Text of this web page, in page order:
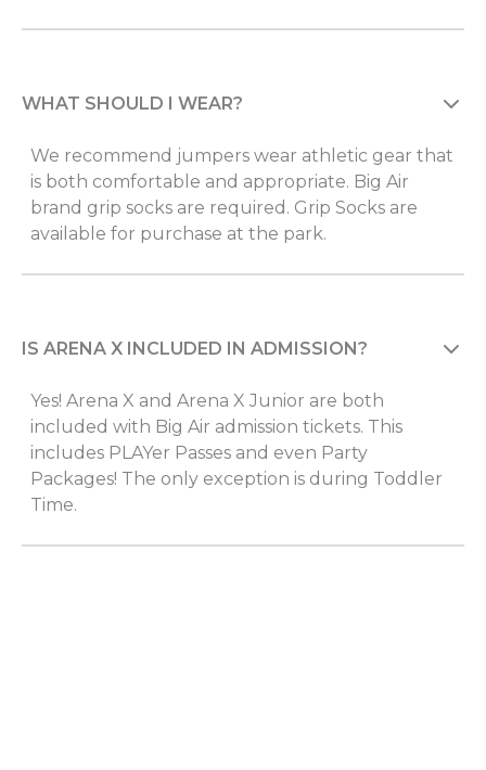
WHAT SHOULD I WEAR?
We recommend jumpers wear athletic gear that
is both comfortable and appropriate. Big Air
brand grip socks are required. Grip Socks are
available for purchase at the park.
IS ARENA X INCLUDED IN ADMISSION?
Yes! Arena X and Arena X Junior are both
included with Big Air admission tickets. This
includes PLAYer Passes and even Party
Packages! The only exception is during Toddler
Time.